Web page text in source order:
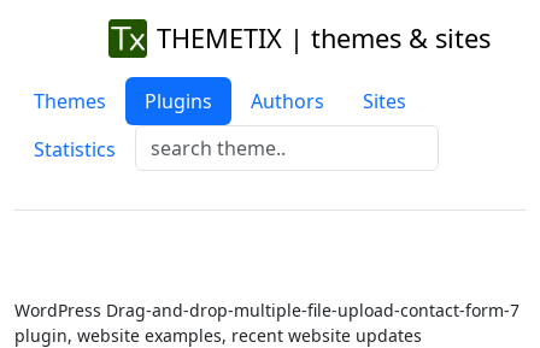
THEMETIX | themes & sites
Themes Plugins Authors
Sites
Statistics
WordPress Drag-and-drop-multiple-file-upload-contact-form-7
plugin, website examples, recent website updates